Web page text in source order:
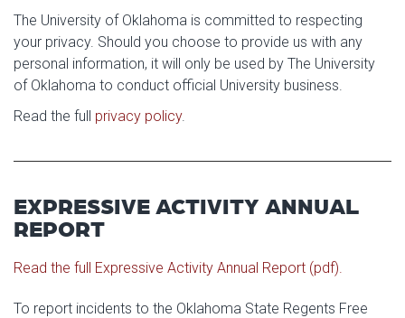
Calendar & Events
Museums
Colleges & Departments
Access & Opportunity
Campus Safety
The University of Oklahoma is committed to respecting
your privacy. Should you choose to provide us with any
personal information, it will only be used by The University
of Oklahoma to conduct official University business.
Read the full privacy policy.
EXPRESSIVE ACTIVITY ANNUAL
REPORT
Read the full Expressive Activity Annual Report (pdf).
To report incidents to the Oklahoma State Regents Free